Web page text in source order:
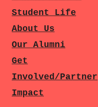
Student Life
About Us
Our Alumni
Get
Involved/Partner
Impact